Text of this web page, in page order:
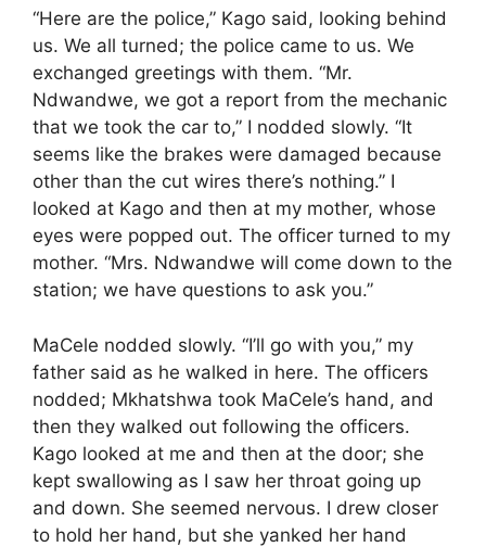
“Here are the police,” Kago said, looking behind
us. We all turned; the police came to us. We
exchanged greetings with them. “Mr.
Ndwandwe, we got a report from the mechanic
that we took the car to,” I nodded slowly. “It
seems like the brakes were damaged because
other than the cut wires there’s nothing.” I
looked at Kago and then at my mother, whose
eyes were popped out. The officer turned to my
mother. “Mrs. Ndwandwe will come down to the
station; we have questions to ask you.”
MaCele nodded slowly. “I’ll go with you,” my
father said as he walked in here. The officers
nodded; Mkhatshwa took MaCele’s hand, and
then they walked out following the officers.
Kago looked at me and then at the door; she
kept swallowing as I saw her throat going up
and down. She seemed nervous. I drew closer
to hold her hand, but she yanked her hand